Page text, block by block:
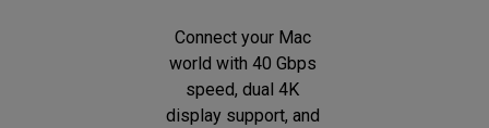
Connect your Mac
world with 40 Gbps
speed, dual 4K
display support, and